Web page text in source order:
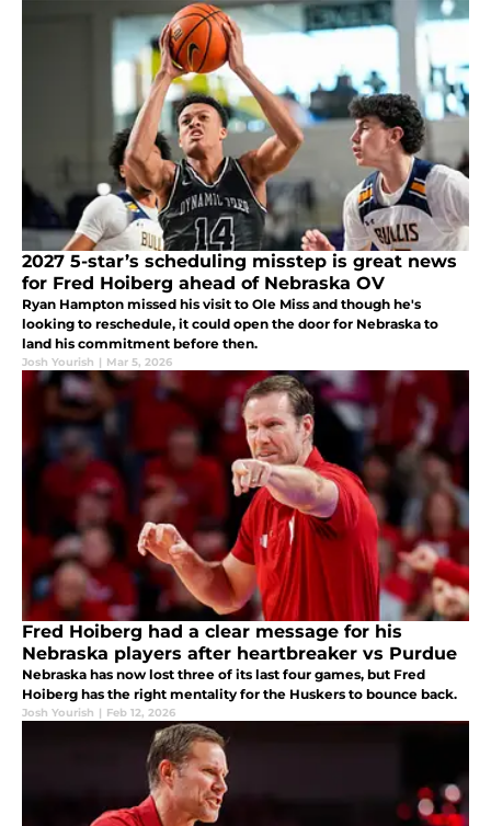
2027 5-star’s scheduling misstep is great news
for Fred Hoiberg ahead of Nebraska OV
Ryan Hampton missed his visit to Ole Miss and though he's
looking to reschedule, it could open the door for Nebraska to
land his commitment before then.
Josh Yourish | Mar 5, 2026
Fred Hoiberg had a clear message for his
Nebraska players after heartbreaker vs Purdue
Nebraska has now lost three of its last four games, but Fred
Hoiberg has the right mentality for the Huskers to bounce back.
Josh Yourish | Feb 12, 2026